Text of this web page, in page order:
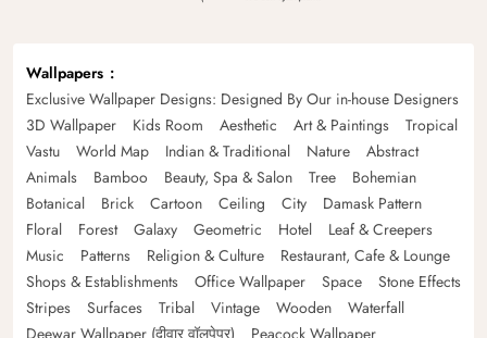
Wallpapers
Exclusive Wallpaper Designs: Designed By Our in-house Designers
3D Wallpaper
Kids Room Aesthetic Art & Paintings
Tropical
Vastu
World Map Indian & Traditional Nature
Abstract
Animals
Bamboo Beauty, Spa & Salon Tree
Bohemian
Botanical
Brick Cartoon Ceiling City
Damask Pattern
Floral
Forest Galaxy Geometric Hotel
Leaf & Creepers
Music
Patterns Religion & Culture
Restaurant, Cafe & Lounge
Shops & Establishments
Office Wallpaper Space
Stone Effects
Stripes
Surfaces Tribal Vintage Wooden
Waterfall